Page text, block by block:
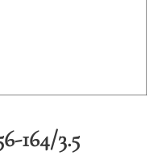
164/3.5